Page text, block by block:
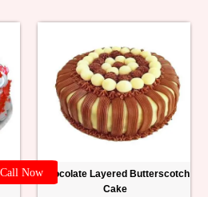
Call NowChocolate Layered Butterscotch
Cake